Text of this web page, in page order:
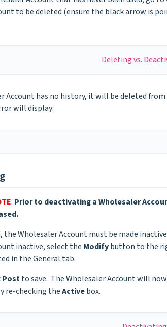
to be deleted (ensure the black arrow is
Account has no history, it will be deleted
will display:
: Prior to deactivating a Wholesaler
Wholesaler Account must be made
inactive, select the Modifybutton to the
in the General tab.
Postto save. The Wholesaler Account will
re-checking theActivebox.